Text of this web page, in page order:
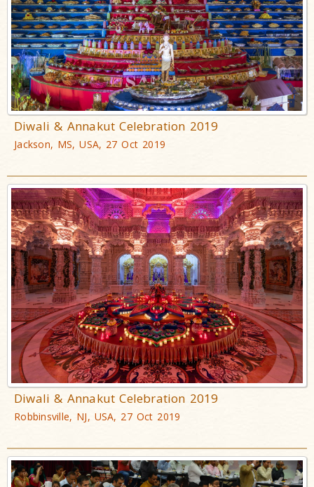
Diwali & Annakut Celebration 2019
Jackson, MS, USA, 27 Oct 2019
Diwali & Annakut Celebration 2019
Robbinsville, NJ, USA, 27 Oct 2019